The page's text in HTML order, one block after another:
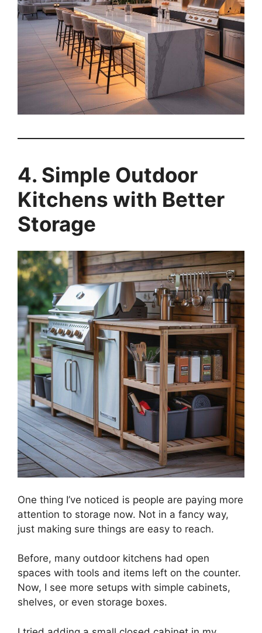
4. Simple Outdoor
Kitchens with Better
Storage
One thing I’ve noticed is people are paying more
attention to storage now. Not in a fancy way,
just making sure things are easy to reach.
Before, many outdoor kitchens had open
spaces with tools and items left on the counter.
Now, I see more setups with simple cabinets,
shelves, or even storage boxes.